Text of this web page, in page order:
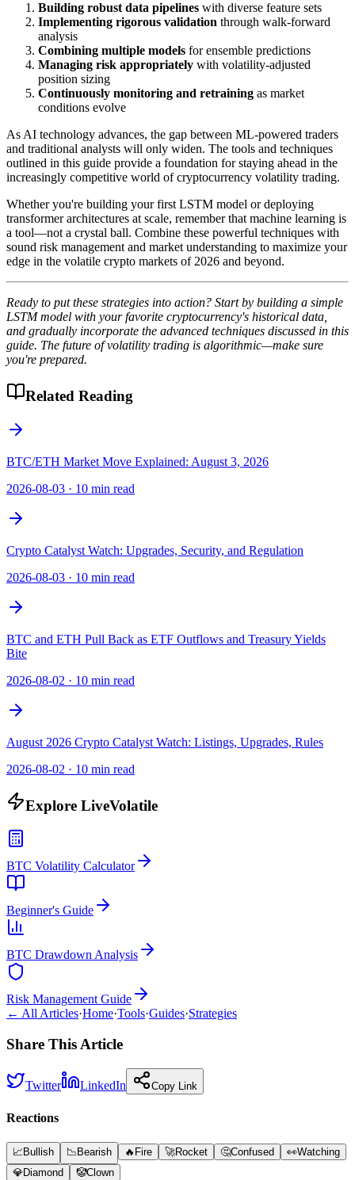
Building robust data pipelines with diverse feature sets
Implementing rigorous validation through walk-forward
analysis
Combining multiple models for ensemble predictions
Managing risk appropriately with volatility-adjusted
position sizing
Continuously monitoring and retraining as market
conditions evolve
As AI technology advances, the gap between ML-powered traders
and traditional analysts will only widen. The tools and techniques
outlined in this guide provide a foundation for staying ahead in the
increasingly competitive world of cryptocurrency volatility trading.
Whether you're building your first LSTM model or deploying
transformer architectures at scale, remember that machine learning is
a tool—not a crystal ball. Combine these powerful techniques with
sound risk management and market understanding to maximize your
edge in the volatile crypto markets of 2026 and beyond.
Ready to put these strategies into action? Start by building a simple
LSTM model with your favorite cryptocurrency's historical data,
and gradually incorporate the advanced techniques discussed in this
guide. The future of volatility trading is algorithmic—make sure
you're prepared.
Related Reading
BTC/ETH Market Move Explained: August 3, 2026
2026-08-03 · 10 min read
Crypto Catalyst Watch: Upgrades, Security, and Regulation
2026-08-03 · 10 min read
BTC and ETH Pull Back as ETF Outflows and Treasury Yields
Bite
2026-08-02 · 10 min read
August 2026 Crypto Catalyst Watch: Listings, Upgrades, Rules
2026-08-02 · 10 min read
Explore LiveVolatile
BTC Volatility Calculator
Beginner's Guide
BTC Drawdown Analysis
Risk Management Guide
← All Articles·Home·Tools·Guides·Strategies
Share This Article
Twitter LinkedIn Copy Link
Reactions
📈Bullish 📉Bearish 🔥 Fire 🚀Rocket 🤔Confused 👀Watching
💎Diamond 🤡Clown